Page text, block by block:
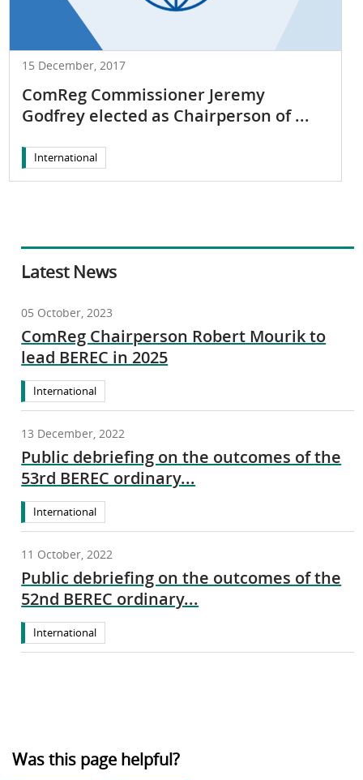
15 December, 2017
ComReg Commissioner Jeremy
Godfrey elected as Chairperson of ...
International
Latest News
05 October, 2023
ComReg Chairperson Robert Mourik to
lead BEREC in 2025
International
13 December, 2022
Public debriefing on the outcomes of the
53rd BEREC ordinary...
International
11 October, 2022
Public debriefing on the outcomes of the
52nd BEREC ordinary...
International
Was this page helpful?